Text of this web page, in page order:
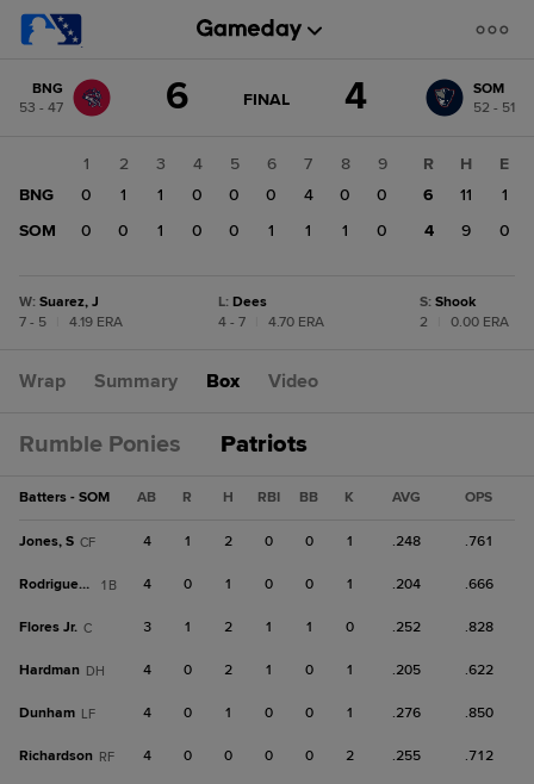
change: SOM
BNG
53 - 47
6 GAME
FINAL 4
SOM
52 - 51
1 2 3 4 5 6 7 8
9
BNG
0 1 1 0 0 0 4 0
0
SOM
0 0 1 0 0 1 1 1 0
R H
E
6
11
1
4
9 0
W: Suarez, J
7 - 5
4.19 ERA
L: Dees
4 - 7
4.70 ERA
S: Shook
2
0.00 ERA
Wrap Summary Box Video
Rumble Ponies Patriots
Batters - SOM AB R H RBI BB K AVG OPS
Jones, S CF 4 1 2 0 0 1 .248 .761
Rodriguez, J 1B 4 0 1 0 0 1 .204 .666
Flores Jr. C 3 1 2 1 1 0 .252 .828
Hardman DH 4 0 2 1 0 1 .205 .622
Dunham LF 4 0 1 0 0 1 .276 .850
Richardson RF 4 0 0 0 0 2 .255 .712